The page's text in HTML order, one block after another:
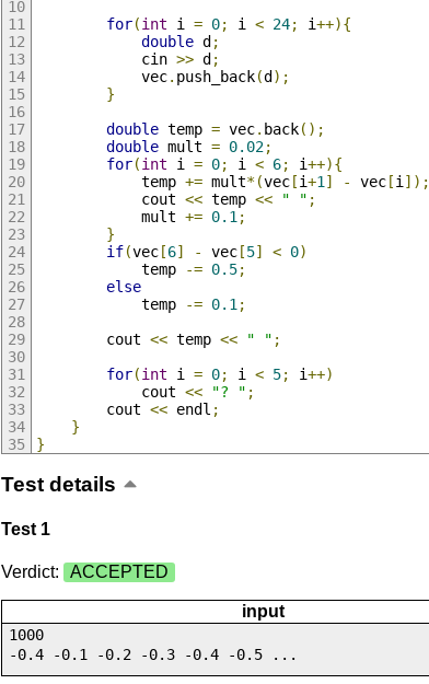
for(int i = 0; i < 24; i++){
double d ;
            cin
>> d ;
            vec
. push_back(d );
}
double temp = vec. back();
double mult = 0.02;
for(int i = 0; i < 6; i++){
            temp
+= mult*(vec[i+1] - vec[i]);
            cout
<< temp << " " ;
            mult
+= 0.1;
}
if(vec[6] - vec[5] < 0)
            temp
-= 0.5;
else
            temp
-= 0.1;
        cout
<< temp << " " ;
for(int i = 0; i < 5; i++)
            cout
<< "? " ;
        cout
<< endl ;
}
}
Test details
Test 1
Verdict: ACCEPTED
input
1000
-0.4 -0.1 -0.2 -0.3 -0.4 -0.5 ...